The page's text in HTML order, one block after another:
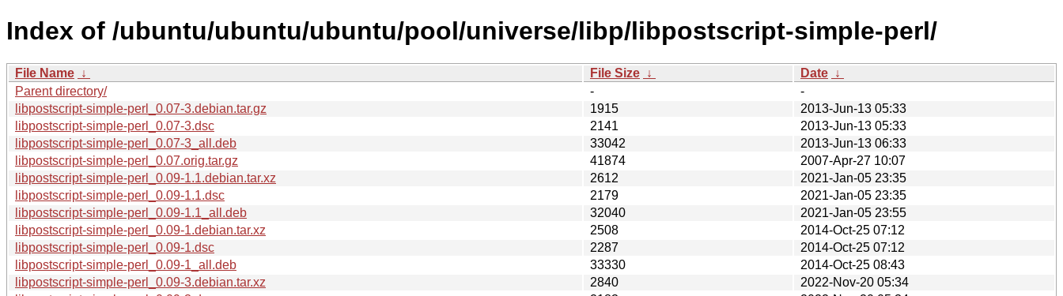
Index of /ubuntu/ubuntu/ubuntu/pool/universe/libp/libpostscript-simple-perl/
File Name ↓ File Size ↓ Date ↓
Parent directory/
-
-
libpostscript-simple-perl_0.07-3.debian.tar.gz
1915
2013-Jun-13 05:33
libpostscript-simple-perl_0.07-3.dsc
2141
2013-Jun-13 05:33
libpostscript-simple-perl_0.07-3_all.deb
33042
2013-Jun-13 06:33
libpostscript-simple-perl_0.07.orig.tar.gz
41874
2007-Apr-27 10:07
libpostscript-simple-perl_0.09-1.1.debian.tar.xz
2612
2021-Jan-05 23:35
libpostscript-simple-perl_0.09-1.1.dsc
2179
2021-Jan-05 23:35
libpostscript-simple-perl_0.09-1.1_all.deb
32040
2021-Jan-05 23:55
libpostscript-simple-perl_0.09-1.debian.tar.xz
2508
2014-Oct-25 07:12
libpostscript-simple-perl_0.09-1.dsc
2287
2014-Oct-25 07:12
libpostscript-simple-perl_0.09-1_all.deb
33330
2014-Oct-25 08:43
libpostscript-simple-perl_0.09-3.debian.tar.xz
2840
2022-Nov-20 05:34